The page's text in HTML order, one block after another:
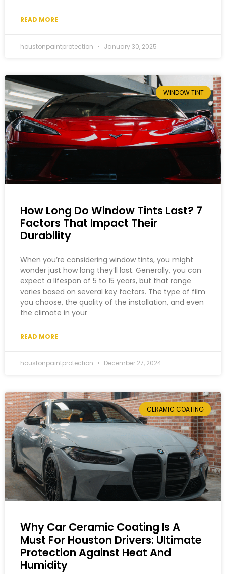
READ MORE
houstonpaintprotection January 30, 2025
WINDOW TINT
How Long Do Window Tints Last? 7
Factors That Impact Their
Durability
When you’re considering window tints, you might
wonder just how long they’ll last. Generally, you can
expect a lifespan of 5 to 15 years, but that range
varies based on several key factors. The type of film
you choose, the quality of the installation, and even
the climate in your
READ MORE
houstonpaintprotection December 27, 2024
CERAMIC COATING
Why Car Ceramic Coating Is A
Must For Houston Drivers: Ultimate
Protection Against Heat And
Humidity